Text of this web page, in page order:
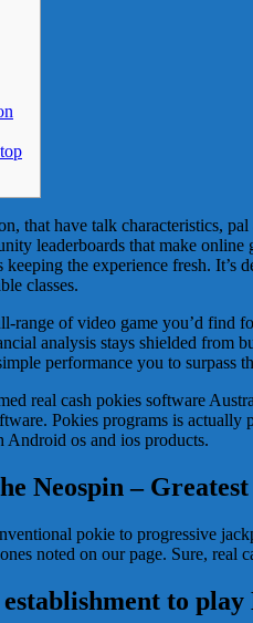
that have talk characteristics,
leaderboards that make online
the experience fresh.
classes.
range of video game you’d find
analysis stays shielded from
performance you to surpass
real cash pokies software
Pokies programs is
os and ios products.
Neospin –
pokie to progressive
noted on our page. Sure,
to